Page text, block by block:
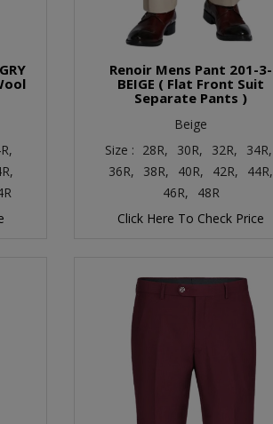
Renoir Mens Pant 201-3-
BEIGE ( Flat Front Suit
Separate Pants )
Beige
Size : 28R, 30R, 32R,
34R,
36R,
38R, 40R, 42R,
44R,
46R,
48R
Click Here To Check Price